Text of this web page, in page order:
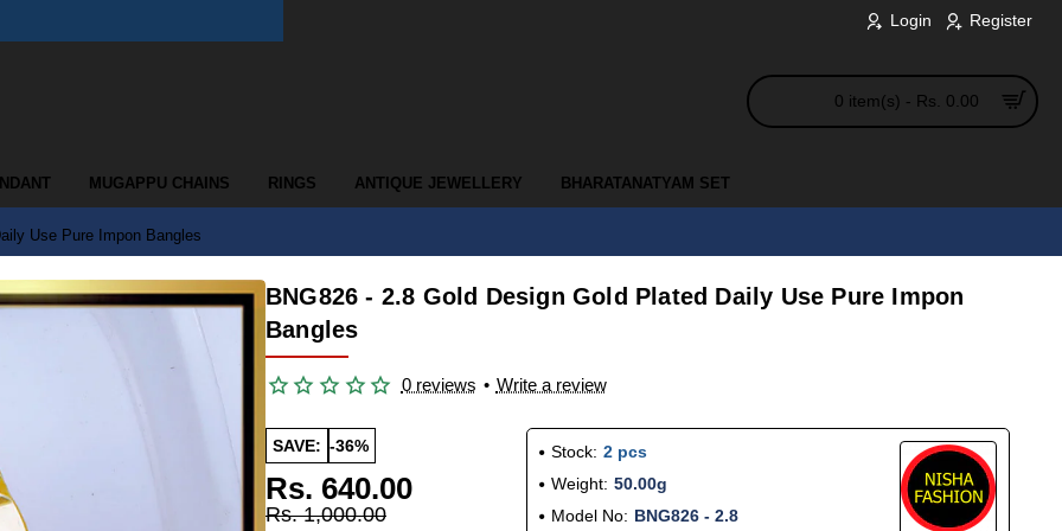
Login Register
0 item(s) - Rs. 0.00
MUGAPPU CHAINS RINGS ANTIQUE JEWELLERY BHARATANATYAM SET
Use Pure Impon Bangles
BNG826 - 2.8 Gold Design Gold Plated Daily Use Pure Impon
Bangles
0 reviews • Write a review
SAVE: -36%
Rs. 640.00
Rs. 1,000.00
Stock: 2 pcs
Weight: 50.00g
Model No: BNG826 - 2.8